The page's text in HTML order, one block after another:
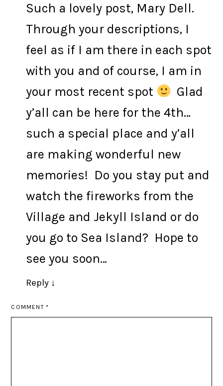
Such a lovely post, Mary Dell.
Through your descriptions, I
feel as if I am there in each spot
with you and of course, I am in
your most recent spot
Glad
y’all can be here for the 4th…
such a special place and y’all
are making wonderful new
memories! Do you stay put and
watch the fireworks from the
Village and Jekyll Island or do
you go to Sea Island? Hope to
see you soon…
Reply ↓
COMMENT *